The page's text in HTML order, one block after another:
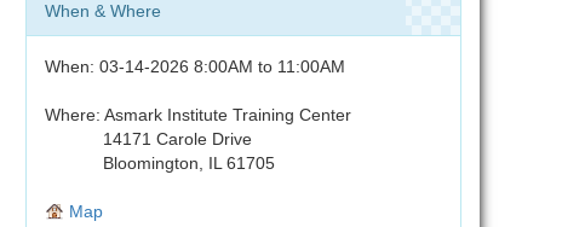
When & Where
When: 03-14-2026 8:00AM to 11:00AM
Where: Asmark Institute Training Center
14171 Carole Drive
Bloomington, IL 61705
Map